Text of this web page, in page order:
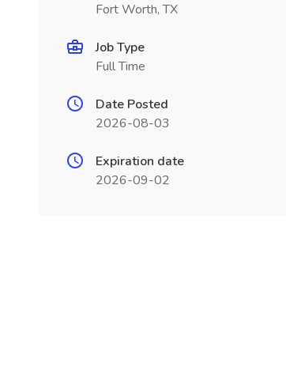
Fort Worth, TX
Job Type
Full Time
Date Posted
2026-08-03
Expiration date
2026-09-02